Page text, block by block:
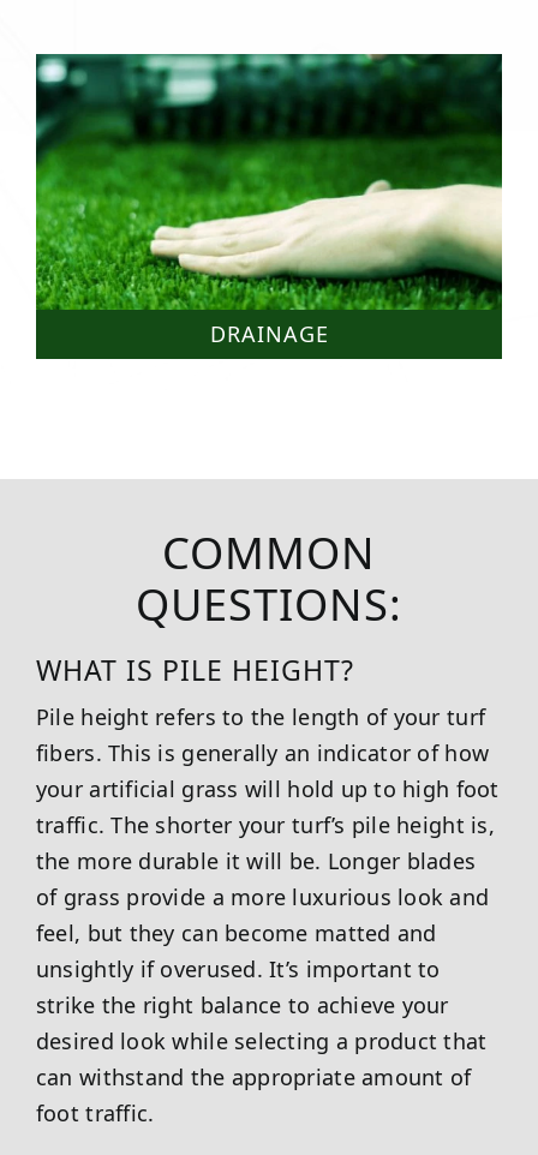
DRAINAGE
COMMON
QUESTIONS:
WHAT IS PILE HEIGHT?
Pile height refers to the length of your turf
fibers. This is generally an indicator of how
your artificial grass will hold up to high foot
traffic. The shorter your turf’s pile height is,
the more durable it will be. Longer blades
of grass provide a more luxurious look and
feel, but they can become matted and
unsightly if overused. It’s important to
strike the right balance to achieve your
desired look while selecting a product that
can withstand the appropriate amount of
foot traffic.